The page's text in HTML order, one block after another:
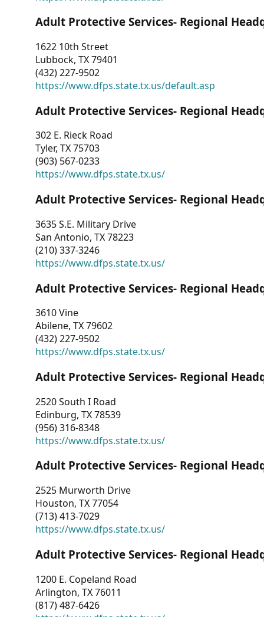
Adult Protective Services- Regional
1622 10th Street
Lubbock, TX 79401
(432) 227-9502
https://www.dfps.state.tx.us/default.asp
Adult Protective Services- Regional
302 E. Rieck Road
Tyler, TX 75703
(903) 567-0233
https://www.dfps.state.tx.us/
Adult Protective Services- Regional
3635 S.E. Military Drive
San Antonio, TX 78223
(210) 337-3246
https://www.dfps.state.tx.us/
Adult Protective Services- Regional
3610 Vine
Abilene, TX 79602
(432) 227-9502
https://www.dfps.state.tx.us/
Adult Protective Services- Regional
2520 South I Road
Edinburg, TX 78539
(956) 316-8348
https://www.dfps.state.tx.us/
Adult Protective Services- Regional
2525 Murworth Drive
Houston, TX 77054
(713) 413-7029
https://www.dfps.state.tx.us/
Adult Protective Services- Regional
1200 E. Copeland Road
Arlington, TX 76011
(817) 487-6426